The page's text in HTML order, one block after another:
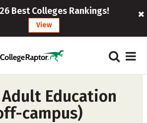
Best Colleges Rankings!
View
Education
campus)